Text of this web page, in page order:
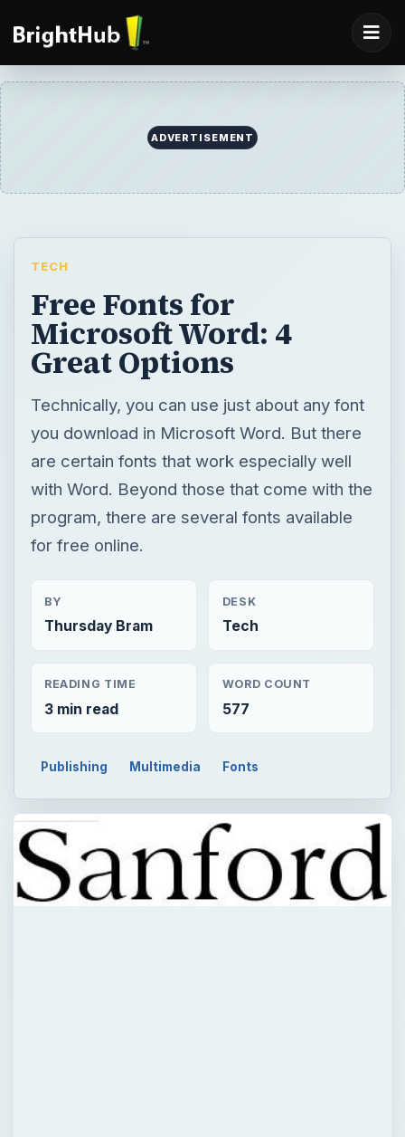
ADVERTISEMENT
TECH
Free Fonts for
Microsoft Word: 4
Great Options
Technically, you can use just about any font
you download in Microsoft Word. But there
are certain fonts that work especially well
with Word. Beyond those that come with the
program, there are several fonts available
for free online.
BY
Thursday Bram
DESK
Tech
READING TIME
3 min read
WORD COUNT
577
Publishing Multimedia Fonts